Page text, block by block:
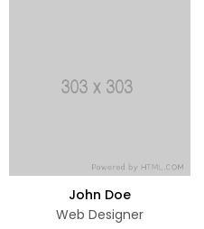
John Doe
Web Designer